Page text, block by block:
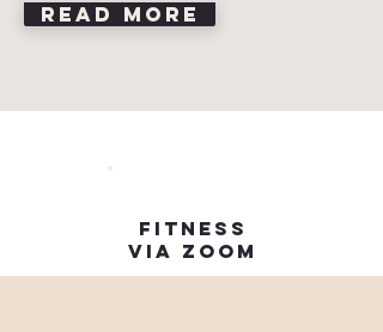
READ MORE
FITNESS
VIA ZOOM